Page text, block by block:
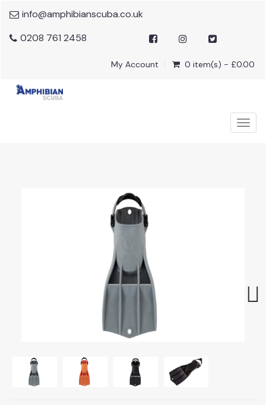
info@amphibianscuba.co.uk
0208 761 2458
My Account 0 item(s) - £0.00